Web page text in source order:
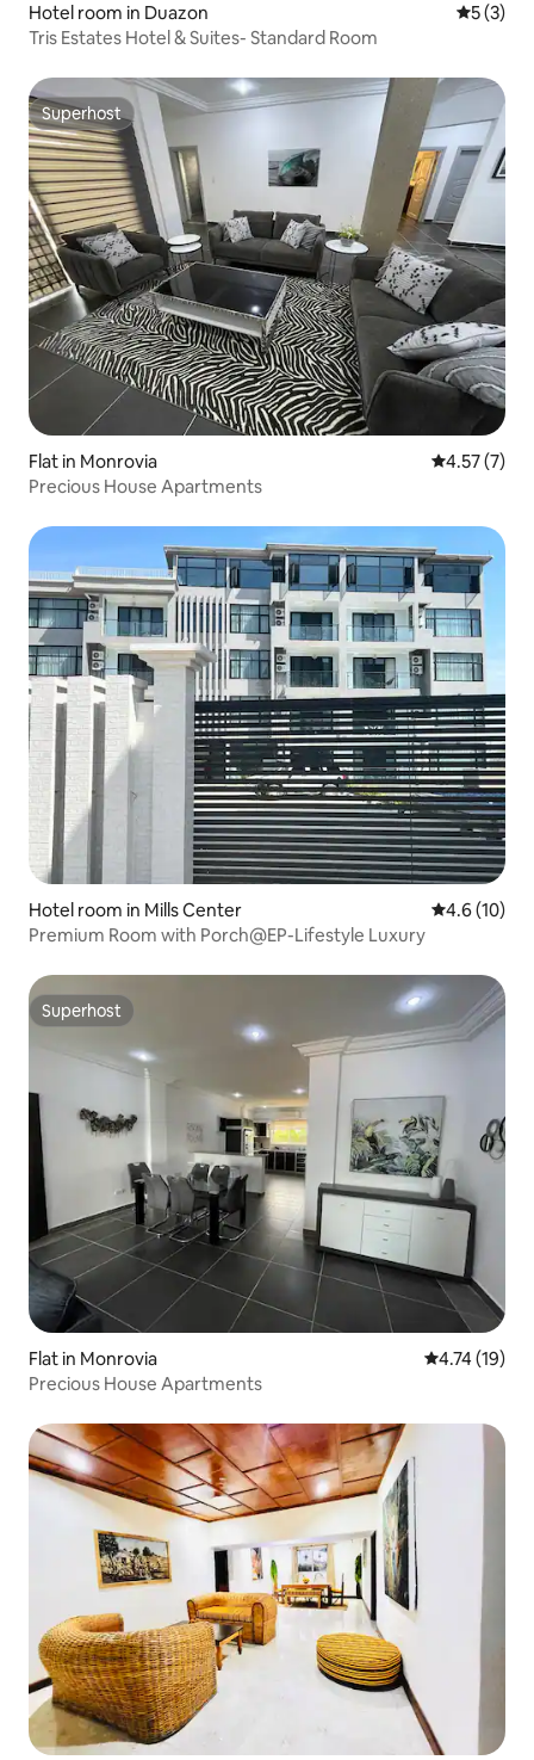
Hotel room in Duazon 5 out of
5 (3)
Tris Estates Hotel & Suites- Standard Room
Superhost
Superhost
Flat in Monrovia 4.57 out of
4.57 (7)
Precious House Apartments
Hotel room in Mills Center 4.6 out of 5
4.6 (10)
Premium Room with Porch@EP-Lifestyle Luxury
Superhost
Superhost
Flat in Monrovia 4.74 out of 5
4.74 (19)
Precious House Apartments